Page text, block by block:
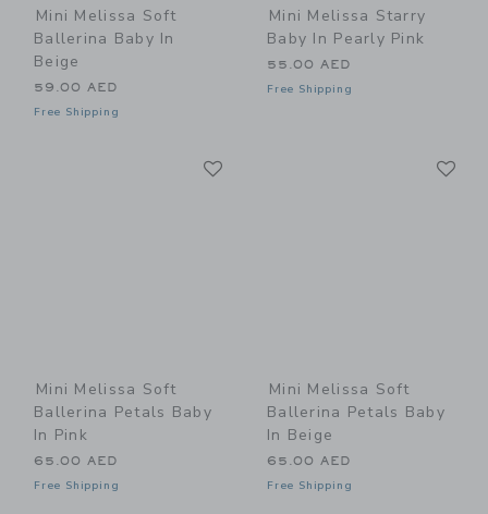
Mini Melissa Soft
Ballerina Baby In
Beige
59.00 AED
Free Shipping
Mini Melissa Starry
Baby In Pearly Pink
55.00 AED
Free Shipping
Mini Melissa Soft
Ballerina Petals Baby
In Pink
65.00 AED
Free Shipping
Mini Melissa Soft
Ballerina Petals Baby
In Beige
65.00 AED
Free Shipping